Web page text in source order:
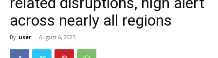
across nearly all regions
By user - August 6, 2025